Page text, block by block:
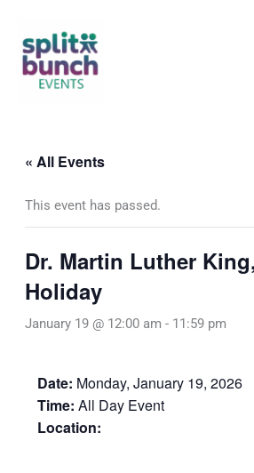
content
« All Events
This event has passed.
Dr. Martin Luther
Holiday
January 19 @ 12:00 am - 11:59 pm
Date: Monday, January 19, 2026
Time: All Day Event
Location: